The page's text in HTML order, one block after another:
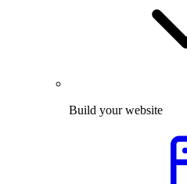
Build your website